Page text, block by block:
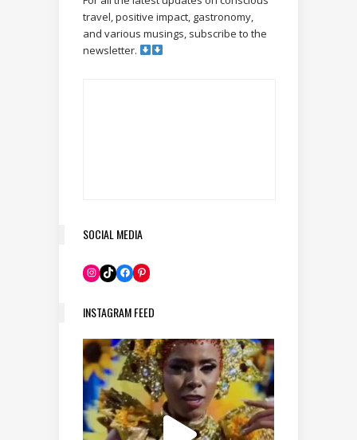
travel, positive impact, gastronomy,
and various musings, subscribe to the
newsletter.
SOCIAL MEDIA
Instagram
TikTokFacebookPinterest
INSTAGRAM FEED